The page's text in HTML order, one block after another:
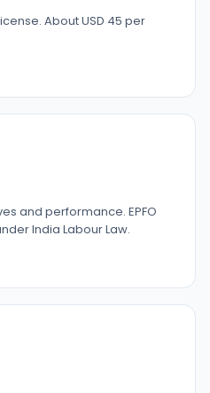
About USD 45 per
and performance. EPFO
India Labour Law.